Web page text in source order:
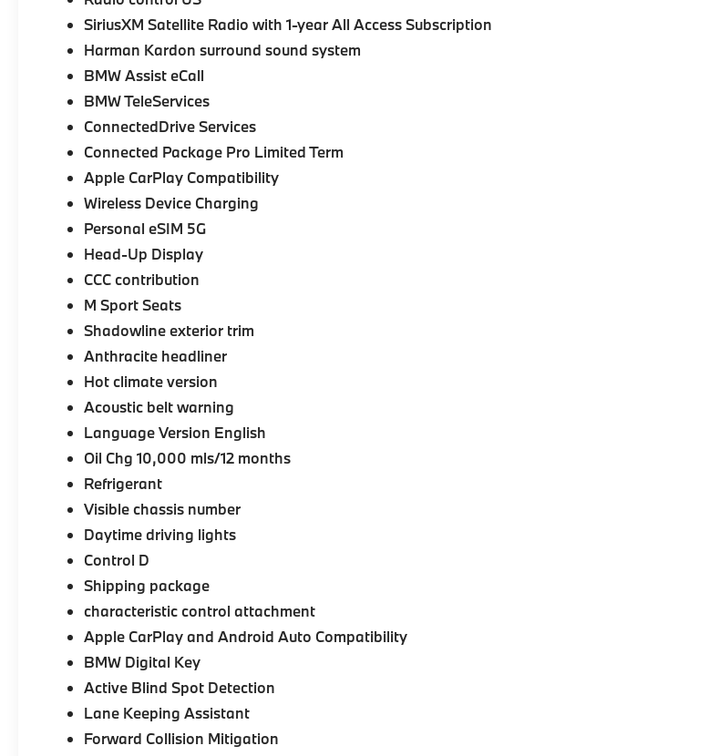
SiriusXM Satellite Radio with 1-year All Access Subscription
Harman Kardon surround sound system
BMW Assist eCall
BMW TeleServices
ConnectedDrive Services
Connected Package Pro Limited Term
Apple CarPlay Compatibility
Wireless Device Charging
Personal eSIM 5G
Head-Up Display
CCC contribution
M Sport Seats
Shadowline exterior trim
Anthracite headliner
Hot climate version
Acoustic belt warning
Language Version English
Oil Chg 10,000 mls/12 months
Refrigerant
Visible chassis number
Daytime driving lights
Control D
Shipping package
characteristic control attachment
Apple CarPlay and Android Auto Compatibility
BMW Digital Key
Active Blind Spot Detection
Lane Keeping Assistant
Forward Collision Mitigation